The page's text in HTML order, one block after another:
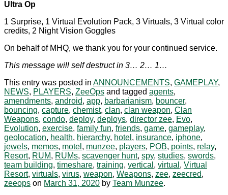
Ultra Op
1 Surprise, 1 Virtual Evolution Pack, 3 Virtuals, 3 Virtual color
credits, 2 Night Vision Goggles
On behalf of MHQ, we thank you for your continued service.
This message will self destruct in 3… 2… 1…
This entry was posted in ANNOUNCEMENTS, GAMEPLAY,
NEWS, PLAYERS, ZeeOps and tagged agents,
amendments, android, app, barbarianism, bouncer,
bouncing, capture, chemist, clan, clan weapon, Clan
Weapons, condo, deploy, deploys, director zee, Evo,
Evolution, exercise, family fun, friends, game, gameplay,
geolocation, health, hierarchy, hotel , insurance, iphone,
jewels, memos, motel , munzee, players, POB, points, relay,
Resort, RUM, RUMs, scavenger hunt, spy, studies, swords,
team building, timeshare, training, vertical , virtual , Virtual
Resort, virtuals, virus, weapon, Weapons, zee, zeecred,
zeeops on March 31, 2020 by Team Munzee.